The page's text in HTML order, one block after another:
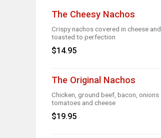
The Cheesy Nachos
Crispy nachos covered in cheese and
toasted to perfection
$14.95
The Original Nachos
Chicken, ground beef, bacon, onions
tomatoes and cheese
$19.95